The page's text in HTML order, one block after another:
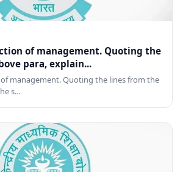
of management. Quoting the
para, explain...
management. Quoting the lines from the
s…